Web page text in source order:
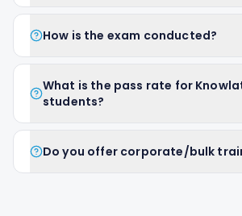
How is the exam conducted?
What is the pass rate for
students?
Do you offer corporate/bulk